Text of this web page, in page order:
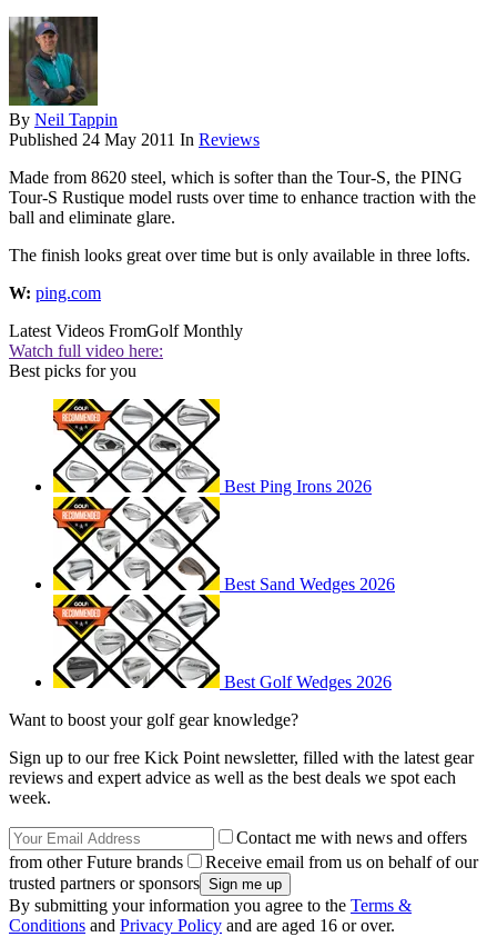
By Neil Tappin
Published 24 May 2011 In Reviews
Made from 8620 steel, which is softer than the Tour-S, the PING
Tour-S Rustique model rusts over time to enhance traction with the
ball and eliminate glare.
The finish looks great over time but is only available in three lofts.
W: ping.com
Latest Videos FromGolf Monthly
Watch full video here:
Best picks for you
Best Ping Irons 2026
Best Sand Wedges 2026
Best Golf Wedges 2026
Want to boost your golf gear knowledge?
Sign up to our free Kick Point newsletter, filled with the latest gear
reviews and expert advice as well as the best deals we spot each
week.
Contact me with news and offers
from other Future brands
Receive email from us on behalf of our
trusted partners or sponsors
By submitting your information you agree to the Terms &
Conditions and Privacy Policy and are aged 16 or over.